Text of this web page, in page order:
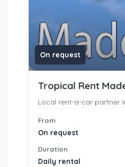
On request
Tropical Rent
Local rent-a-car partner
From
On request
Duration
Daily rental